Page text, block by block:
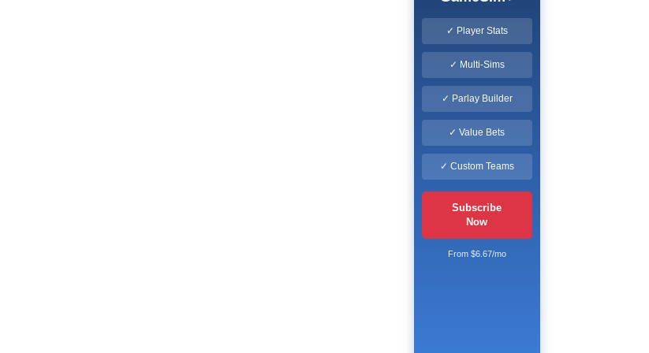
✓ Player Stats
✓ Multi-Sims
✓ Parlay Builder
✓ Value Bets
✓ Custom Teams
Subscribe
Now
From $6.67/mo